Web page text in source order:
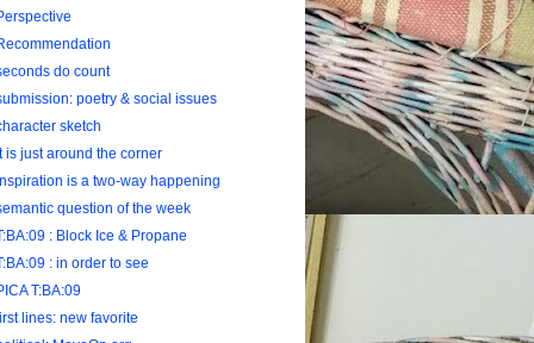
do count
poetry & social issues
sketch
is just around the corner
is a two-way happening
question of the week
: Block Ice & Propane
: in order to see
T:BA:09
lines: new favorite